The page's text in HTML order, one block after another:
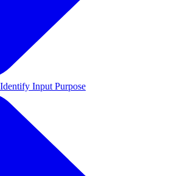
Input Purpose